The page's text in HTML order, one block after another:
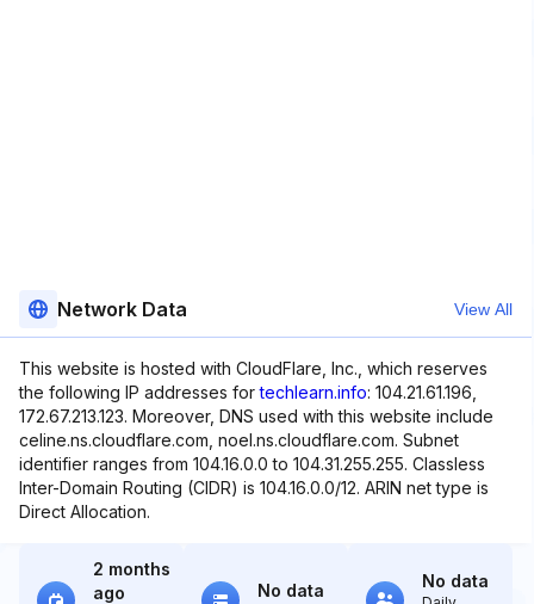
Network Data View All
This website is hosted with CloudFlare, Inc., which reserves
the following IP addresses fortechlearn.info: 104.21.61.196,
172.67.213.123. Moreover, DNS used with this website include
celine.ns.cloudflare.com, noel.ns.cloudflare.com. Subnet
identifier ranges from 104.16.0.0 to 104.31.255.255. Classless
Inter-Domain Routing (CIDR) is 104.16.0.0/12. ARIN net type is
Direct Allocation.
2 months
ago
No data No data